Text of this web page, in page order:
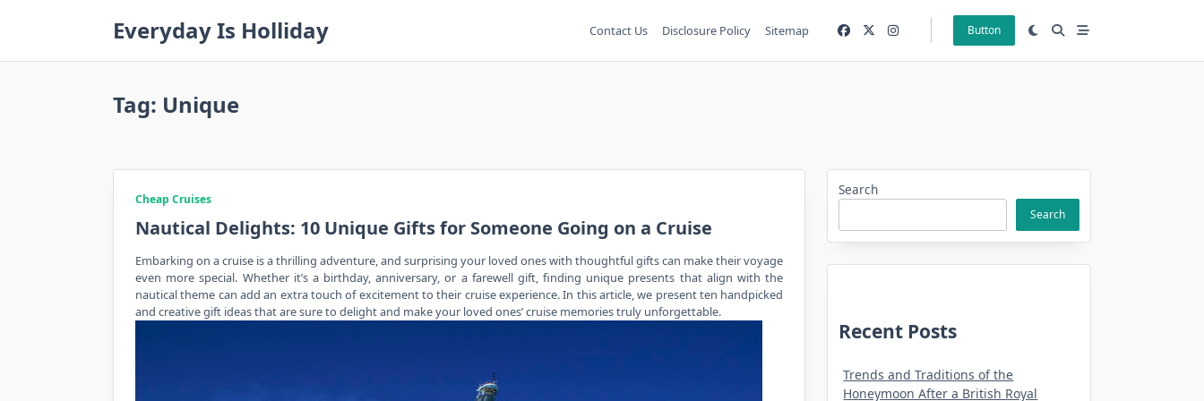
Everyday Is Holliday Contact Us Disclosure Policy Sitemap Button
Tag: Unique
Cheap Cruises
Nautical Delights: 10 Unique Gifts for Someone Going on a Cruise
Embarking on a cruise is a thrilling adventure, and surprising your loved ones with thoughtful gifts can make their voyage
even more special. Whether it’s a birthday, anniversary, or a farewell gift, finding unique presents that align with the
nautical theme can add an extra touch of excitement to their cruise experience. In this article, we present ten handpicked
and creative gift ideas that are sure to delight and make your loved ones’ cruise memories truly unforgettable.
Search
Search
Recent Posts
Trends and Traditions of the
Honeymoon After a British Royal